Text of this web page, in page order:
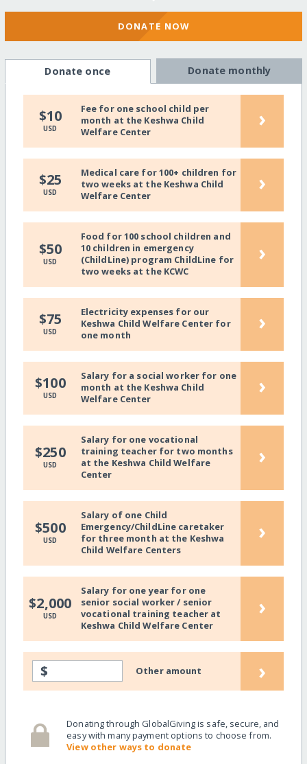
DONATE NOW
Donate once Donate monthly
$10
USD
Fee for one school child per
month at the Keshwa Child
Welfare Center
›
$25
USD
Medical care for 100+ children for
two weeks at the Keshwa Child
Welfare Center
›
$50
USD
Food for 100 school children and
10 children in emergency
(ChildLine) program ChildLine for
two weeks at the KCWC
›
$75
USD
Electricity expenses for our
Keshwa Child Welfare Center for
one month
›
$100
USD
Salary for a social worker for one
month at the Keshwa Child
Welfare Center
›
$250
USD
Salary for one vocational
training teacher for two months
at the Keshwa Child Welfare
Center
›
$500
USD
Salary of one Child
Emergency/ChildLine caretaker
for three month at the Keshwa
Child Welfare Centers
›
$2,000
USD
Salary for one year for one
senior social worker / senior
vocational training teacher at
Keshwa Child Welfare Center
›
$ Other amount ›
Donating through GlobalGiving is safe, secure, and
easy with many payment options to choose from.
View other ways to donate